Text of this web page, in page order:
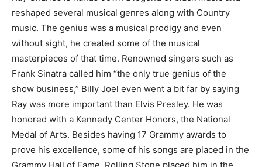
reshaped several musical genres along with Country
music. The genius was a musical prodigy and even
without sight, he created some of the musical
masterpieces of that time. Renowned singers such as
Frank Sinatra called him “the only true genius of the
show business,” Billy Joel even went a bit far by saying
Ray was more important than Elvis Presley. He was
honored with a Kennedy Center Honors, the National
Medal of Arts. Besides having 17 Grammy awards to
prove his excellence, some of his songs are placed in the